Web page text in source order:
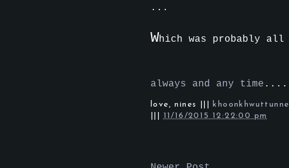
...
Which was probably all
always and any time ....
love,nines |||khoonkhwuttunne
11/16/2015 12:22:00 pm